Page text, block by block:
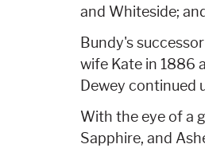
and Whiteside;
Bundy's
wife Kate in 1886
Dewey continued
With the eye of a
Sapphire, and